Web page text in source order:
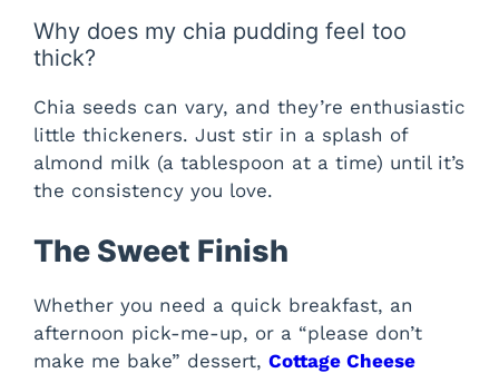
Why does my chia pudding feel too
thick?
Chia seeds can vary, and they’re enthusiastic
little thickeners. Just stir in a splash of
almond milk (a tablespoon at a time) until it’s
the consistency you love.
The Sweet Finish
Whether you need a quick breakfast, an
afternoon pick-me-up, or a “please don’t
make me bake” dessert, Cottage Cheese